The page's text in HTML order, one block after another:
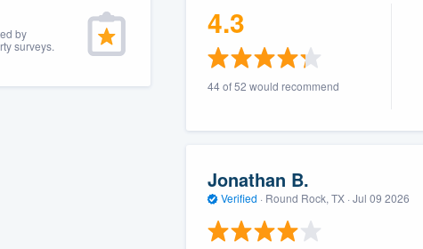
by
surveys.
4.3
44 of 52 would recommend
Jonathan B.
Verified · Round Rock, TX · Jul 09 2026
(888) 355-9223.
your questions, show you a demo,
pricing gives you the ability to
you want, when you want, without